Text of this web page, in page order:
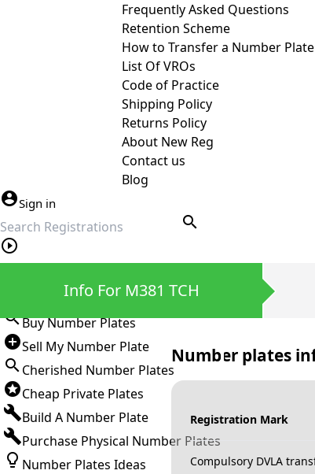
Frequently Asked Questions
Retention Scheme
How to Transfer a Number Plate
List Of VROs
Code of Practice
Shipping Policy
Returns Policy
About New Reg
Contact us
Blog
Sign in
search
Buy Number Plates
Sell My Number Plate
Cherished Number Plates
Cheap Private Plates
Build A Number Plate
Purchase Physical Number Plates
Number Plates Ideas
Info For M381 TCH
Number plates
Registration Mark
Compulsory DVLA